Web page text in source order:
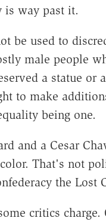
is way past it.
be used to
male people
a statue or
to make
being one.
and a Cesar
That's not
the Lost
critics charge.